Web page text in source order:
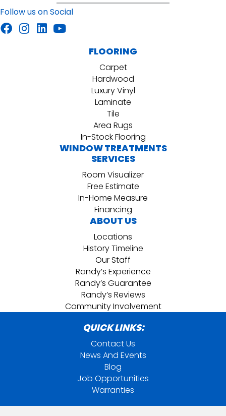
Follow us on Social
FLOORING
Carpet
Hardwood
Luxury Vinyl
Laminate
Tile
Area Rugs
In-Stock Flooring
WINDOW TREATMENTS
SERVICES
Room Visualizer
Free Estimate
In-Home Measure
Financing
ABOUT US
Locations
History Timeline
Our Staff
Randy’s Experience
Randy’s Guarantee
Randy’s Reviews
Community Involvement
QUICK LINKS:
Contact Us
News And Events
Blog
Job Opportunities
Warranties